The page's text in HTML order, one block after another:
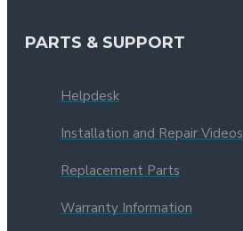
PARTS & SUPPORT
Helpdesk
Installation and Repair Videos
Replacement Parts
Warranty Information